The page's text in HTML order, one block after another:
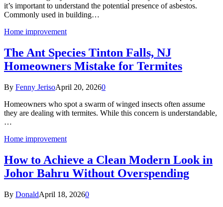
it’s important to understand the potential presence of asbestos.
Commonly used in building…
Home improvement
The Ant Species Tinton Falls, NJ
Homeowners Mistake for Termites
By Fenny JerisoApril 20, 20260
Homeowners who spot a swarm of winged insects often assume
they are dealing with termites. While this concern is understandable,
…
Home improvement
How to Achieve a Clean Modern Look in
Johor Bahru Without Overspending
By DonaldApril 18, 20260